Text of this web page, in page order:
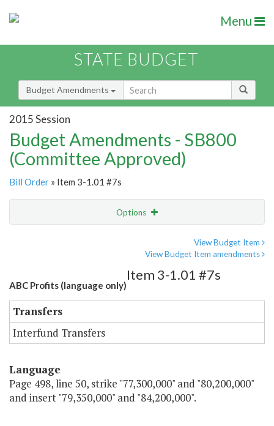
Menu
STATE BUDGET
Budget Amendments
2015 Session
Budget Amendments - SB800
(Committee Approved)
Bill Order » Item 3-1.01 #7s
Options
View Budget Item
View Budget Item amendments
ABC Profits (language only)
Item 3-1.01 #7s
Transfers
Interfund Transfers
Language
Page 498, line 50, strike "77,300,000" and "80,200,000"
and insert "79,350,000" and "84,200,000".